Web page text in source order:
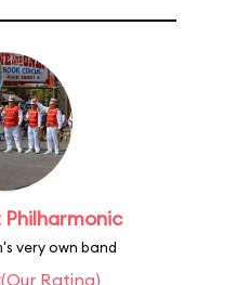
very own band
(Our Rating)